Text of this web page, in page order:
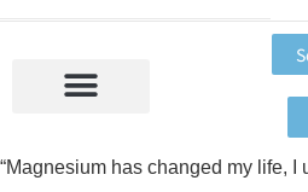
“Magnesium has changed my life, I